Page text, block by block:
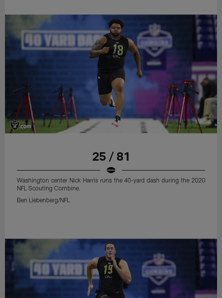
25 / 81
Washington center Nick Harris runs the 40-yard dash during the 2020
NFL Scouting Combine.
Ben Liebenberg/NFL